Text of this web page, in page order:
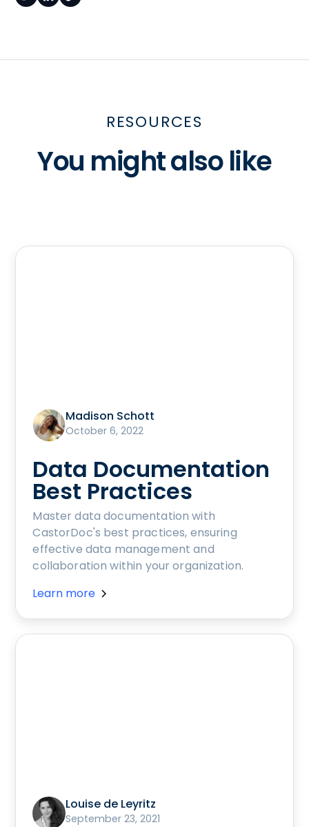
RESOURCES
You might also like
Madison Schott
October 6, 2022
Data Documentation
Best Practices
Master data documentation with
CastorDoc's best practices, ensuring
effective data management and
collaboration within your organization.
Learn more
Louise de Leyritz
September 23, 2021